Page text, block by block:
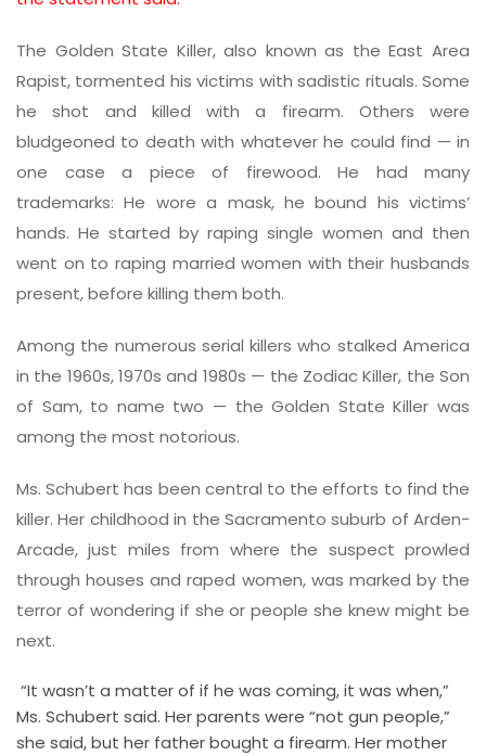
The Golden State Killer, also known as the East Area
Rapist, tormented his victims with sadistic rituals. Some
he shot and killed with a firearm. Others were
bludgeoned to death with whatever he could find — in
one case a piece of firewood. He had many
trademarks: He wore a mask, he bound his victims’
hands. He started by raping single women and then
went on to raping married women with their husbands
present, before killing them both.
Among the numerous serial killers who stalked America
in the 1960s, 1970s and 1980s — the Zodiac Killer, the Son
of Sam, to name two — the Golden State Killer was
among the most notorious.
Ms. Schubert has been central to the efforts to find the
killer. Her childhood in the Sacramento suburb of Arden-
Arcade, just miles from where the suspect prowled
through houses and raped women, was marked by the
terror of wondering if she or people she knew might be
next.
“It wasn’t a matter of if he was coming, it was when,”
Ms. Schubert said. Her parents were “not gun people,”
she said, but her father bought a firearm. Her mother